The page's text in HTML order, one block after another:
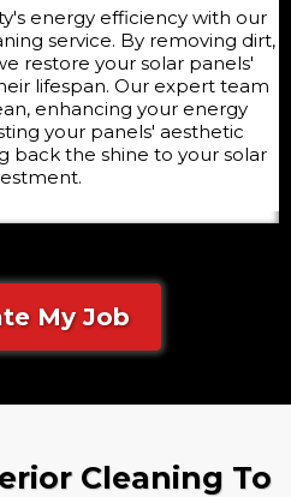
energy efficiency with our
service. By removing dirt,
restore your solar panels'
lifespan. Our expert team
enhancing your energy
your panels' aesthetic
back the shine to your solar
My Job
Cleaning To